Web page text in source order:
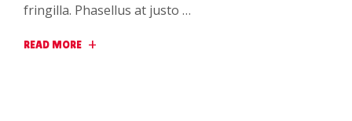
fringilla. Phasellus at justo …
READ MORE